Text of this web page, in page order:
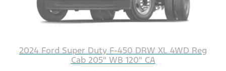
2024 Ford Super Duty F-450 DRW XL 4WD Reg
Cab 205" WB 120" CA